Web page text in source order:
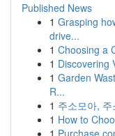
Published News
1 Grasping
drive...
1 Choosing a
1 Discovering
1 Garden
R...
1 주소모아,
1 How to
1 Purchase